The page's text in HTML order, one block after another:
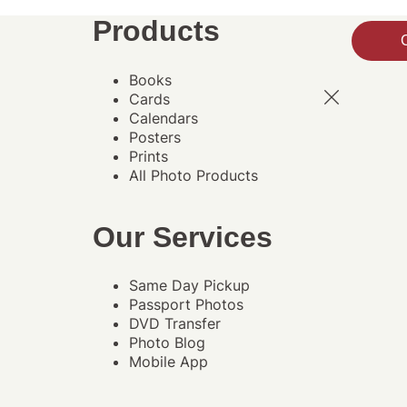
Products
Books
Cards
Calendars
Posters
Prints
All Photo Products
Our Services
Same Day Pickup
Passport Photos
DVD Transfer
Photo Blog
Mobile App